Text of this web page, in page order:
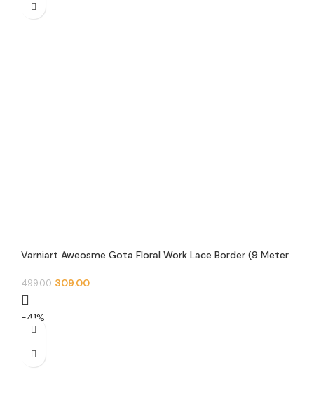
Varniart Aweosme Gota Floral Work Lace Border (9 Meter
499.00 309.00
-41%